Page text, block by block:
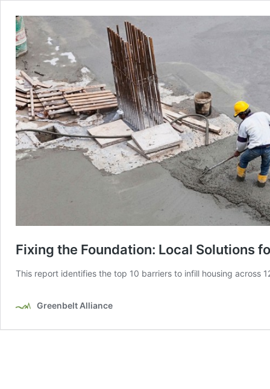
Fixing the Foundation: Local Solutions
This report identifies the top 10 barriers to infill housing across
Greenbelt Alliance